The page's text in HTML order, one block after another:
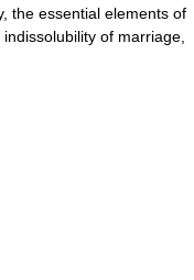
the essential elements of
of marriage,